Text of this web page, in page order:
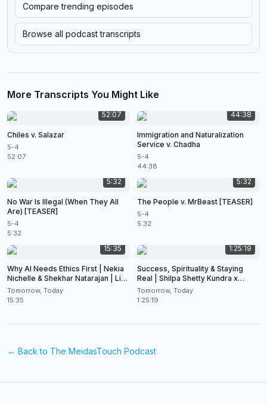
Compare trending episodes
Browse all podcast transcripts
More Transcripts You Might Like
52:07
Chiles v. Salazar
5-4
52:07
44:38
Immigration and Naturalization
Service v. Chadha
5-4
44:38
5:32
No War Is Illegal (When They All
Are) [TEASER]
5-4
5:32
5:32
The People v. MrBeast [TEASER]
5-4
5:32
15:35
Why AI Needs Ethics First | Nekia
Nichelle & Shekhar Natarajan | Live
at CES 2026
Tomorrow, Today
15:35
1:25:19
Success, Spirituality & Staying
Real | Shilpa Shetty Kundra x
Shekhar Natarajan
Tomorrow, Today
1:25:19
← Back to The MeidasTouch Podcast